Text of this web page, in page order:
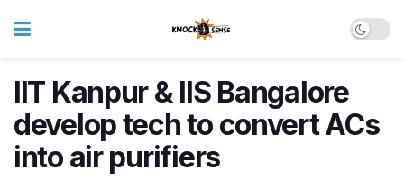
IIT Kanpur & IIS Bangalore
develop tech to convert ACs
into air purifiers